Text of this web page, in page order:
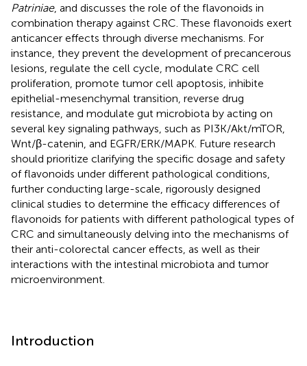
Patriniae, and discusses the role of the flavonoids in
combination therapy against CRC. These flavonoids exert
anticancer effects through diverse mechanisms. For
instance, they prevent the development of precancerous
lesions, regulate the cell cycle, modulate CRC cell
proliferation, promote tumor cell apoptosis, inhibite
epithelial-mesenchymal transition, reverse drug
resistance, and modulate gut microbiota by acting on
several key signaling pathways, such as PI3K/Akt/mTOR,
Wnt/β-catenin, and EGFR/ERK/MAPK. Future research
should prioritize clarifying the specific dosage and safety
of flavonoids under different pathological conditions,
further conducting large-scale, rigorously designed
clinical studies to determine the efficacy differences of
flavonoids for patients with different pathological types of
CRC and simultaneously delving into the mechanisms of
their anti-colorectal cancer effects, as well as their
interactions with the intestinal microbiota and tumor
microenvironment.
Introduction